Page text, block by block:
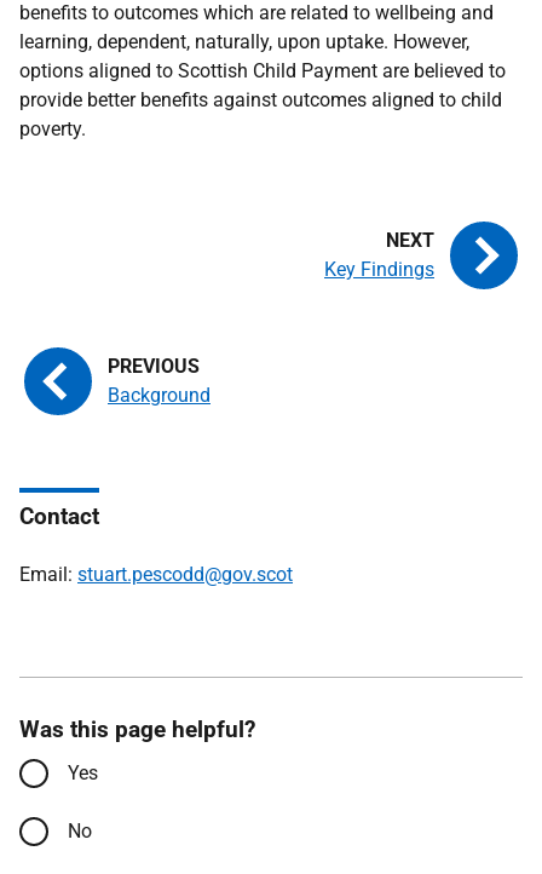
benefits to outcomes which are related to wellbeing and
learning, dependent, naturally, upon uptake. However,
options aligned to Scottish Child Payment are believed to
provide better benefits against outcomes aligned to child
poverty.
Background
Key Findings
Contact
Email: stuart.pescodd@gov.scot
Was this page helpful?
Yes
No